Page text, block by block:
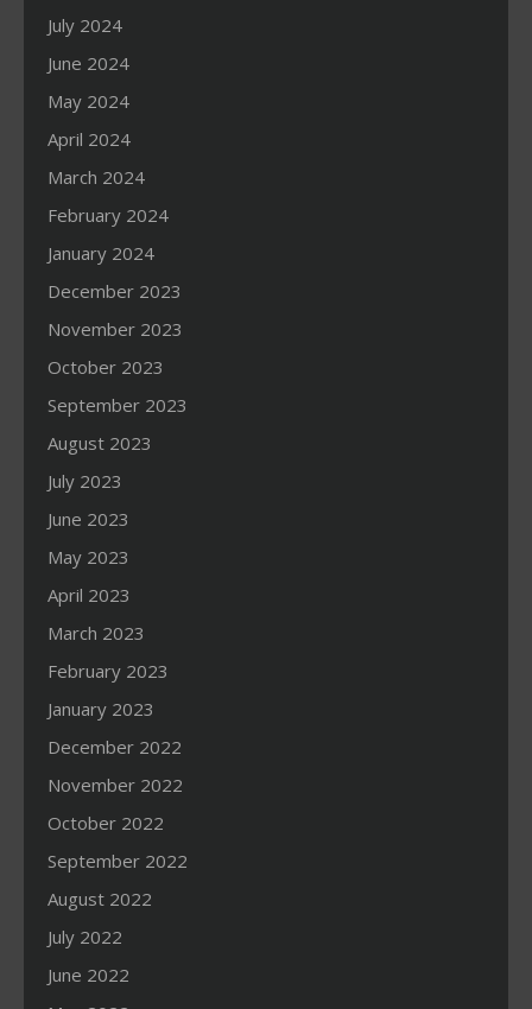
July 2024
June 2024
May 2024
April 2024
March 2024
February 2024
January 2024
December 2023
November 2023
October 2023
September 2023
August 2023
July 2023
June 2023
May 2023
April 2023
March 2023
February 2023
January 2023
December 2022
November 2022
October 2022
September 2022
August 2022
July 2022
June 2022